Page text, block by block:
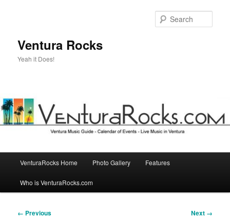
Ventura Rocks
Yeah it Does!
VenturaRocks Home Photo Gallery Features
Who is VenturaRocks.com
Image
← Previous Next →